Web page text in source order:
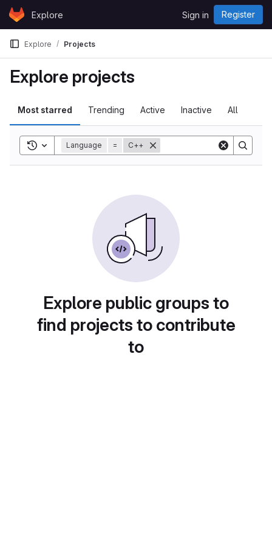
Skip to content
GitLabExplore Sign in Register
Explore Projects
Explore projects
Most starred Trending Active Inactive All
Toggle search history
Language = C++
Explore public groups to
find projects to contribute
to